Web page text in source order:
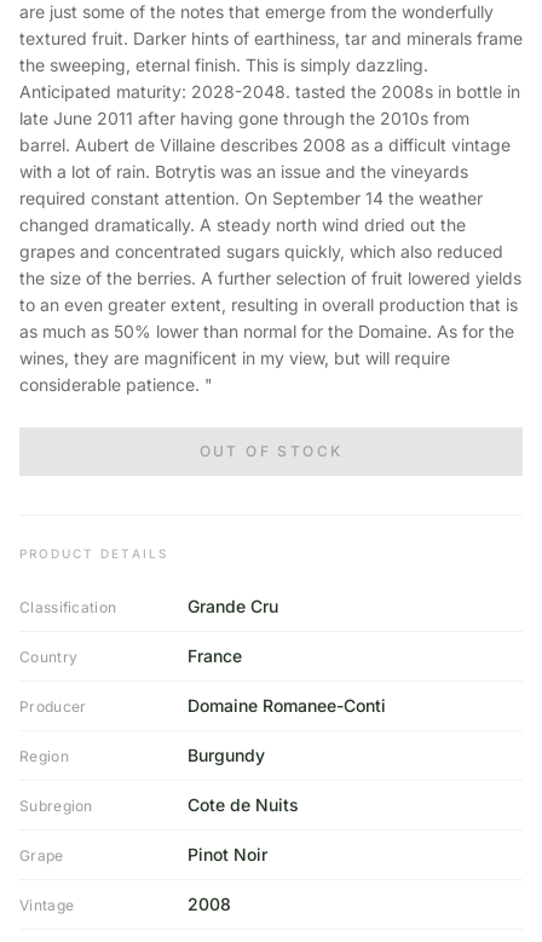
are just some of the notes that emerge from the wonderfully
textured fruit. Darker hints of earthiness, tar and minerals frame
the sweeping, eternal finish. This is simply dazzling.
Anticipated maturity: 2028-2048. tasted the 2008s in bottle in
late June 2011 after having gone through the 2010s from
barrel. Aubert de Villaine describes 2008 as a difficult vintage
with a lot of rain. Botrytis was an issue and the vineyards
required constant attention. On September 14 the weather
changed dramatically. A steady north wind dried out the
grapes and concentrated sugars quickly, which also reduced
the size of the berries. A further selection of fruit lowered yields
to an even greater extent, resulting in overall production that is
as much as 50% lower than normal for the Domaine. As for the
wines, they are magnificent in my view, but will require
considerable patience. "
OUT OF STOCK
PRODUCT DETAILS
Classification Grande Cru
Country France
Producer Domaine Romanee-Conti
Region Burgundy
Subregion Cote de Nuits
Grape Pinot Noir
Vintage 2008